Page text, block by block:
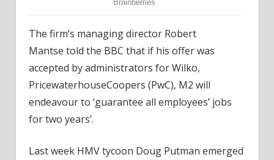
The firm’s managing director Robert
Mantse told the BBC that if his offer was
accepted by administrators for Wilko,
PricewaterhouseCoopers (PwC), M2 will
endeavour to ‘guarantee all employees’ jobs
for two years’.
Last week HMV tycoon Doug Putman emerged